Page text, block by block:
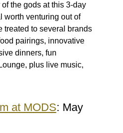
the gods at this 3-day
worth venturing out of
treated to several brands
pairings, innovative
dinners, fun
plus live music,
at MODS: May